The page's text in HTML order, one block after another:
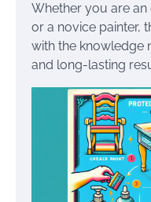
Whether you are an
or a novice painter,
with the knowledge
and long-lasting